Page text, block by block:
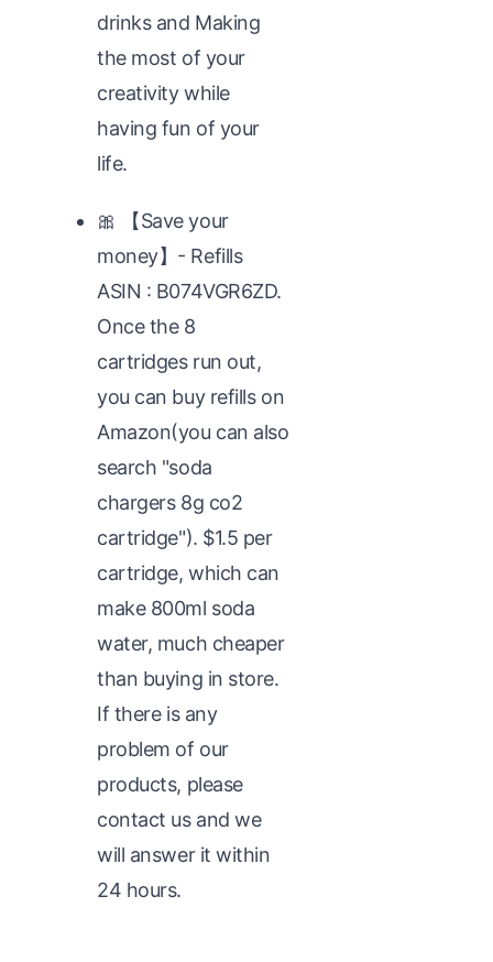
drinks and Making
the most of your
creativity while
having fun of your
life.
🎀 【Save your
money】- Refills
ASIN : B074VGR6ZD.
Once the 8
cartridges run out,
you can buy refills on
Amazon(you can also
search "soda
chargers 8g co2
cartridge"). $1.5 per
cartridge, which can
make 800ml soda
water, much cheaper
than buying in store.
If there is any
problem of our
products, please
contact us and we
will answer it within
24 hours.